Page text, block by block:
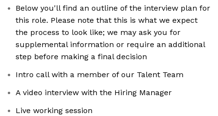
Below you'll find an outline of the interview plan for
this role. Please note that this is what we expect
the process to look like; we may ask you for
supplemental information or require an additional
step before making a final decision
Intro call with a member of our Talent Team
A video interview with the Hiring Manager
Live working session